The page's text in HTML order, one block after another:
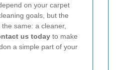
on your carpet
goals, but the
same: a cleaner,
us today to make
a simple part of your